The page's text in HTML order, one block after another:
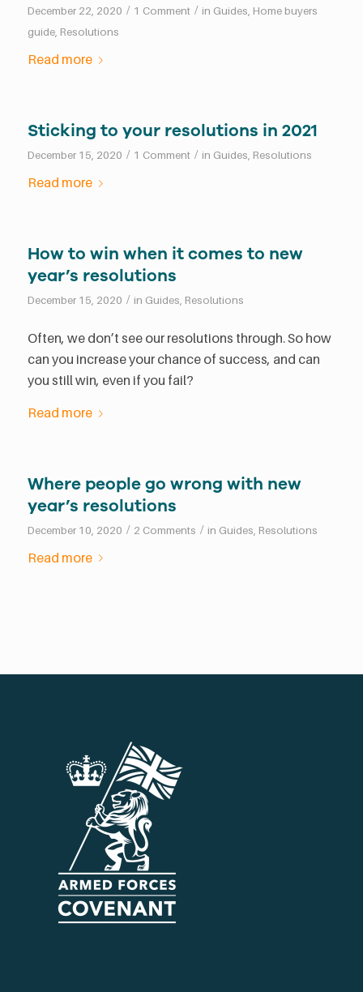
December 22, 2020 / 1 Comment / in Guides Home buyers
guide, Resolutions
Read more
Sticking to your resolutions in 2021
December 15, 2020 / 1 Comment / in Guides Resolutions
Read more
How to win when it comes to new
year’s resolutions
December 15, 2020 / in Guides Resolutions
Often, we don’t see our resolutions through. So how
can you increase your chance of success, and can
you still win, even if you fail?
Read more
Where people go wrong with new
year’s resolutions
December 10, 2020 / 2 Comments / in Guides Resolutions
Read more